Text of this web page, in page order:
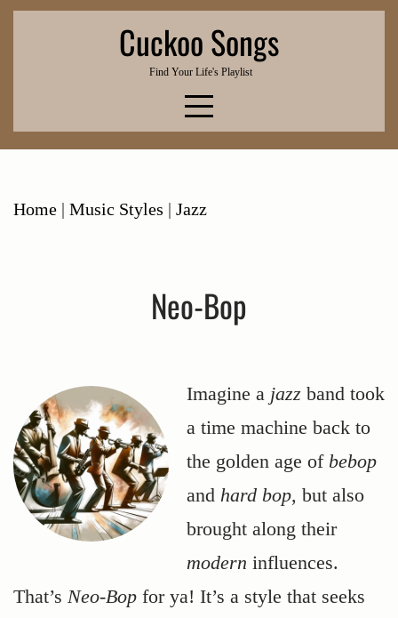
Skip
Cuckoo Songs
Find Your Life's Playlist
Home | Music Styles | Jazz
Neo-Bop
Imagine a jazz band took
a time machine back to
the golden age of bebop
and hard bop, but also
brought along their
modern influences.
That’s Neo-Bop for ya! It’s a style that seeks